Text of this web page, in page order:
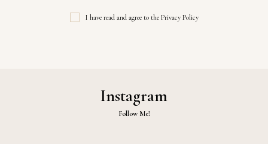
I have read and agree to the Privacy Policy
Instagram
Follow Me!